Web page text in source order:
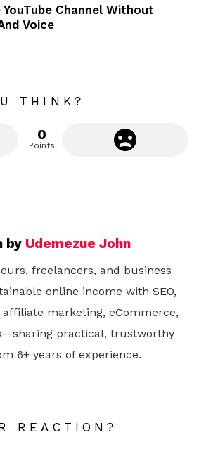
Channel Without
Voice
THINK?
0
Points
by Udemezue John
freelancers, and business
online income with SEO,
marketing, eCommerce,
practical, trustworthy
6+ years of experience.
REACTION?